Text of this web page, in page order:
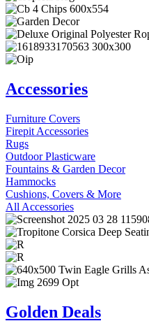
Accessories
Furniture Covers
Firepit Accessories
Rugs
Outdoor Plasticware
Fountains & Garden Decor
Hammocks
Cushions, Covers & More
All Accessories
Golden Deals